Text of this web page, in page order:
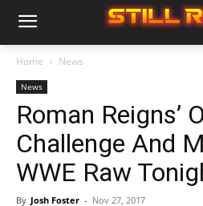
Home News
News
Roman Reigns’
Challenge And
WWE Raw
By Josh Foster - Nov 27, 2017